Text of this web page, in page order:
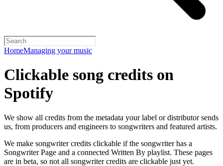
HomeManaging your music
Clickable song credits on
Spotify
We show all credits from the metadata your label or distributor sends
us, from producers and engineers to songwriters and featured artists.
We make songwriter credits clickable if the songwriter has a
Songwriter Page and a connected Written By playlist. These pages
are in beta, so not all songwriter credits are clickable just yet.